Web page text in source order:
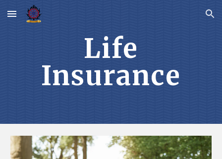
Skip to main content Skip to navigation
Life
Insurance